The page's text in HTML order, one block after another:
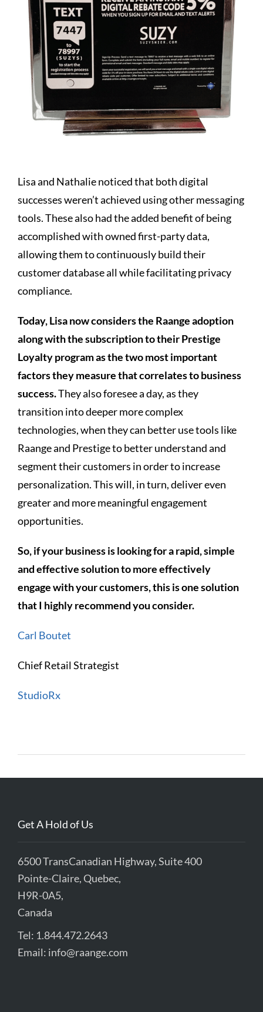
Lisa and Nathalie noticed that both digital
successes weren’t achieved using other messaging
tools. These also had the added benefit of being
accomplished with owned first-party data,
allowing them to continuously build their
customer database all while facilitating privacy
compliance.
Today, Lisa now considers the Raange adoption
along with the subscription to their Prestige
Loyalty program as the two most important
factors they measure that correlates to business
success.They also foresee a day, as they
transition into deeper more complex
technologies, when they can better use tools like
Raange and Prestige to better understand and
segment their customers in order to increase
personalization. This will, in turn, deliver even
greater and more meaningful engagement
opportunities.
So, if your business is looking for a rapid, simple
and effective solution to more effectively
engage with your customers, this is one solution
that I highly recommend you consider.
Carl Boutet
Chief Retail Strategist
StudioRx
Get A Hold of Us
6500 TransCanadian Highway, Suite 400
Pointe-Claire, Quebec,
H9R-0A5,
Canada
Tel: 1.844.472.2643
Email: info@raange.com